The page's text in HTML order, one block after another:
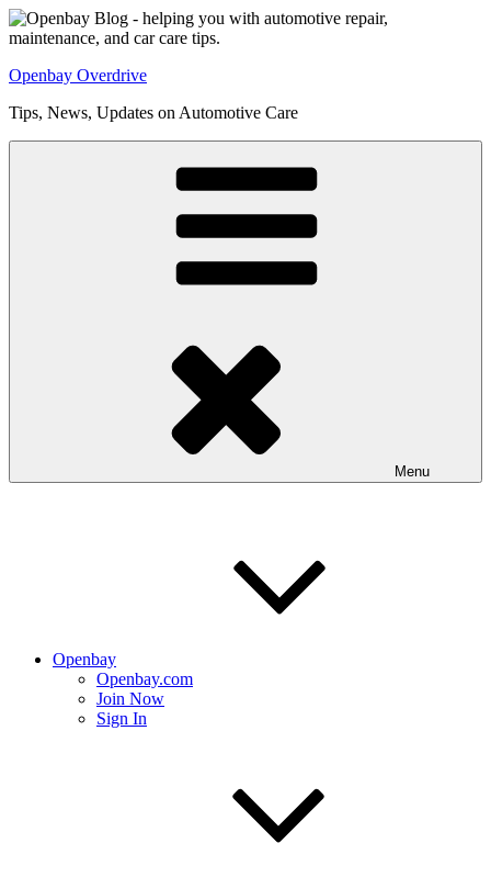
Skip
to
Openbay Overdrive
Tips, News, Updates on Automotive Care
Menu
Openbay
Openbay.com
Join Now
Sign In